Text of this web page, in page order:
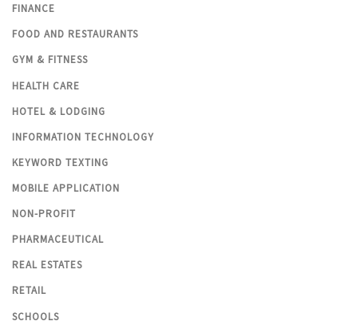
FINANCE
FOOD AND RESTAURANTS
GYM & FITNESS
HEALTH CARE
HOTEL & LODGING
INFORMATION TECHNOLOGY
KEYWORD TEXTING
MOBILE APPLICATION
NON-PROFIT
PHARMACEUTICAL
REAL ESTATES
RETAIL
SCHOOLS